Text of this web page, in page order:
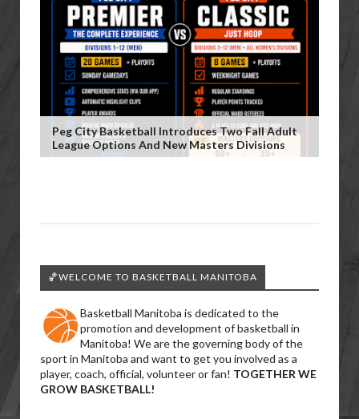
Peg City Basketball Introduces Two Fall Adult
League Options And New Masters Divisions
🏀WELCOME TO BASKETBALL MANITOBA
Basketball Manitoba is dedicated to the
promotion and development of basketball in
Manitoba! We are the governing body of the
sport in Manitoba and want to get you involved as a
player, coach, official, volunteer or fan! TOGETHER WE
GROW BASKETBALL!